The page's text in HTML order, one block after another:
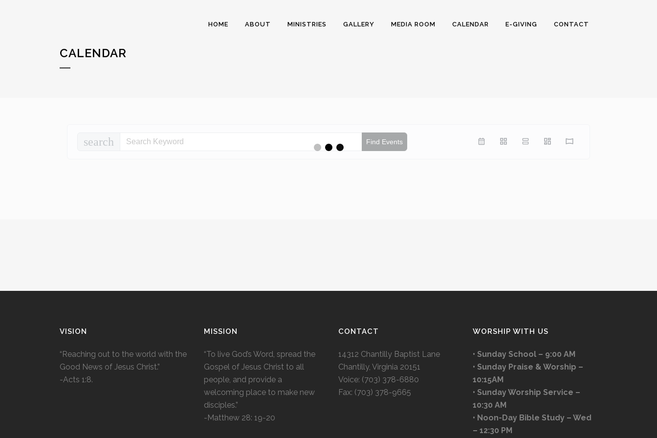
HOME ABOUT MINISTRIES GALLERY MEDIA ROOM CALENDAR E-GIVING CONTACT
CALENDAR
search Find Events
VISION
“Reaching out to the world with the
Good News of Jesus Christ.”
-Acts 1:8.
MISSION
“To live God’s Word, spread the
Gospel of Jesus Christ to all
people, and provide a
welcoming place to make new
disciples.”
-Matthew 28: 19-20
CONTACT
14312 Chantilly Baptist Lane
Chantilly, Virginia 20151
Voice: (703) 378-6880
Fax: (703) 378-9665
WORSHIP WITH US
• Sunday School – 9:00 AM
• Sunday Praise & Worship –
10:15AM
• Sunday Worship Service –
10:30 AM
• Noon-Day Bible Study – Wed
– 12:30 PM